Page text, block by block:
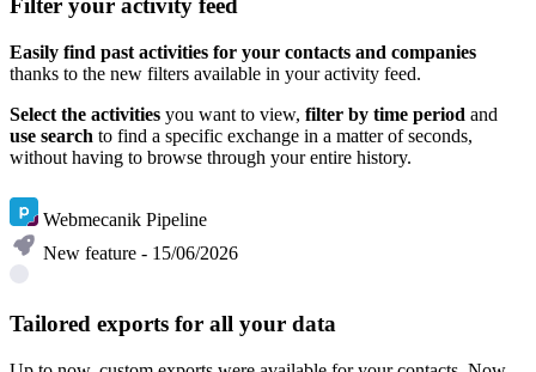
Filter your activity feed
Easily find past activities for your contacts and companies
thanks to the new filters available in your activity feed.
Select the activities you want to view, filter by time period and
use search to find a specific exchange in a matter of seconds,
without having to browse through your entire history.
Webmecanik Pipeline
New feature - 15/06/2026
Tailored exports for all your data